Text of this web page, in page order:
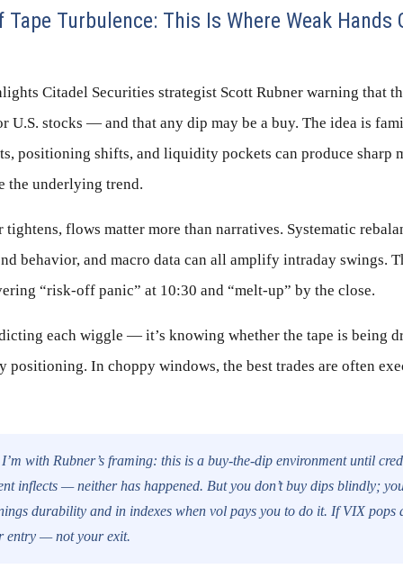
Tape Turbulence: This Is Where Weak Hands
Citadel Securities strategist Scott Rubner warning that
U.S. stocks — and that any dip may be a buy. The idea is
positioning shifts, and liquidity pockets can produce sharp
the underlying trend.
tightens, flows matter more than narratives. Systematic
behavior, and macro data can all amplify intraday swings.
“risk-off panic” at 10:30 and “melt-up” by the close.
each wiggle — it’s knowing whether the tape is being
positioning. In choppy windows, the best trades are often
with Rubner’s framing: this is a buy-the-dip environment until
inflects — neither has happened. But you don’t buy dips blindly;
durability and in indexes when vol pays you to do it. If VIX pops
entry — not your exit.